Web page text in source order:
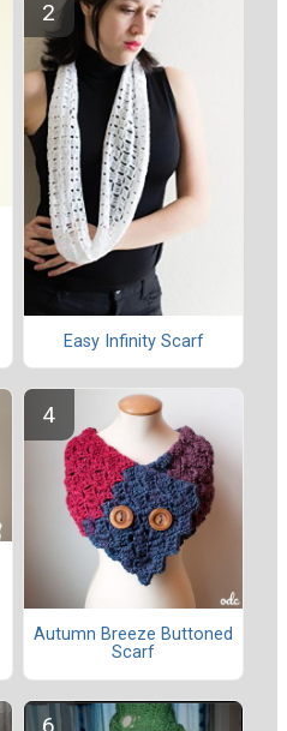
Easy Infinity Scarf
Autumn Breeze Buttoned
Scarf